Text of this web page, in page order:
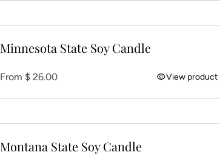
Minnesota State Soy Candle
Regular price
From $ 26.00 visibilityView product
Montana State Soy Candle